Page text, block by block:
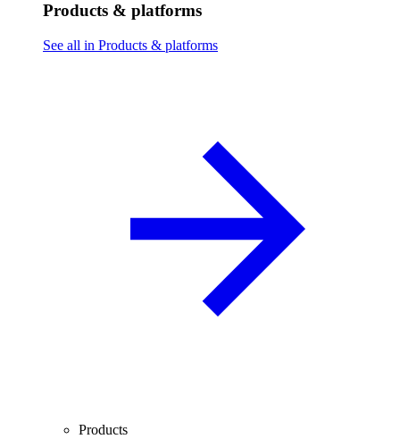
Products & platforms
See all in Products & platforms
Products